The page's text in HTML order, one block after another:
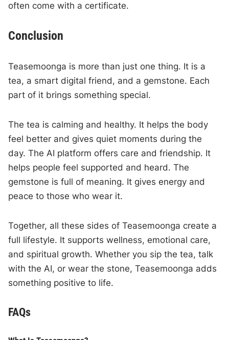
often come with a certificate.
Conclusion
Teasemoonga is more than just one thing. It is a
tea, a smart digital friend, and a gemstone. Each
part of it brings something special.
The tea is calming and healthy. It helps the body
feel better and gives quiet moments during the
day. The AI platform offers care and friendship. It
helps people feel supported and heard. The
gemstone is full of meaning. It gives energy and
peace to those who wear it.
Together, all these sides of Teasemoonga create a
full lifestyle. It supports wellness, emotional care,
and spiritual growth. Whether you sip the tea, talk
with the AI, or wear the stone, Teasemoonga adds
something positive to life.
FAQs